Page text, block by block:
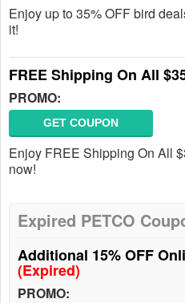
Enjoy up to 35% OFF bird
it!
FREE Shipping On All
PROMO:
GET COUPON
Enjoy FREE Shipping On All
now!
Expired PETCO
Additional 15% OFF
(Expired)
PROMO: